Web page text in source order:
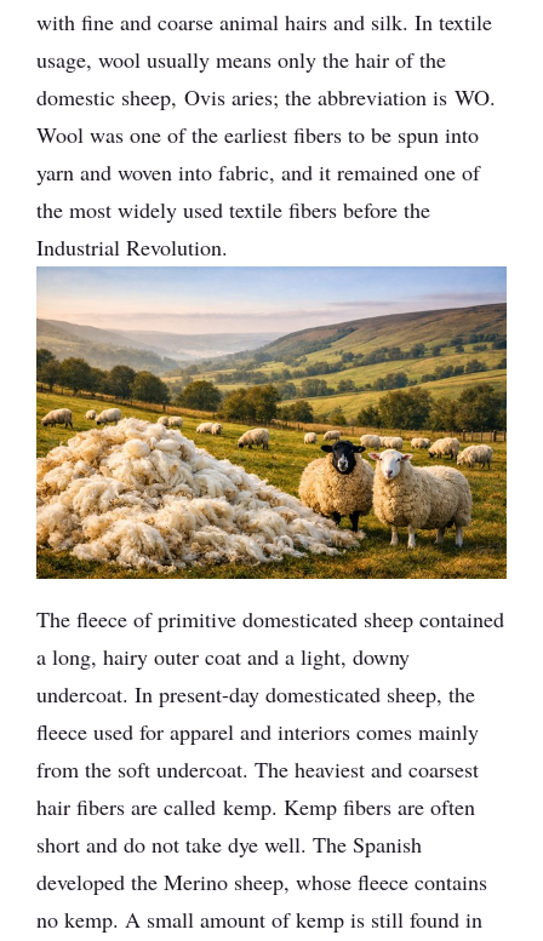
with fine and coarse animal hairs and silk. In textile
usage, wool usually means only the hair of the
domestic sheep, Ovis aries; the abbreviation is WO.
Wool was one of the earliest fibers to be spun into
yarn and woven into fabric, and it remained one of
the most widely used textile fibers before the
Industrial Revolution.
The fleece of primitive domesticated sheep contained
a long, hairy outer coat and a light, downy
undercoat. In present-day domesticated sheep, the
fleece used for apparel and interiors comes mainly
from the soft undercoat. The heaviest and coarsest
hair fibers are called kemp. Kemp fibers are often
short and do not take dye well. The Spanish
developed the Merino sheep, whose fleece contains
no kemp. A small amount of kemp is still found in